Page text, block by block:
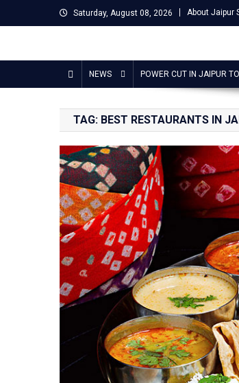
to
Saturday, August 08, 2026 About Jaipur
Jaipur Stuff
NEWS POWER CUT IN JAIPUR
TAG: BEST RESTAURANTS IN